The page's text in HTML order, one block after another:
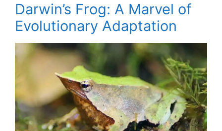
Darwin’s Frog: A Marvel of
Evolutionary Adaptation